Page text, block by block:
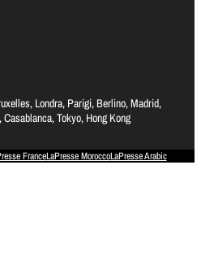
Londra, Parigi, Berlino, Madrid,
Tokyo, Hong Kong
FranceLaPresse MoroccoLaPresse Arabic